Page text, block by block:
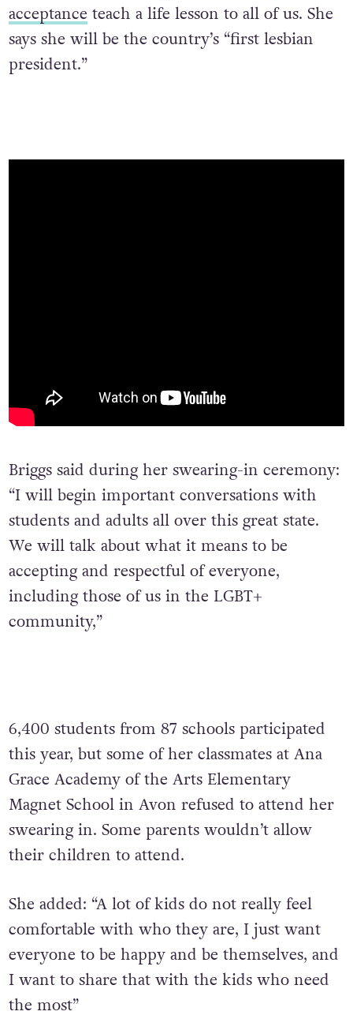
acceptance teach a life lesson to all of us. She
says she will be the country’s “first lesbian
president.”
Briggs said during her swearing-in ceremony:
“I will begin important conversations with
students and adults all over this great state.
We will talk about what it means to be
accepting and respectful of everyone,
including those of us in the LGBT+
community,”
6,400 students from 87 schools participated
this year, but some of her classmates at Ana
Grace Academy of the Arts Elementary
Magnet School in Avon refused to attend her
swearing in. Some parents wouldn’t allow
their children to attend.
She added: “A lot of kids do not really feel
comfortable with who they are, I just want
everyone to be happy and be themselves, and
I want to share that with the kids who need
the most”